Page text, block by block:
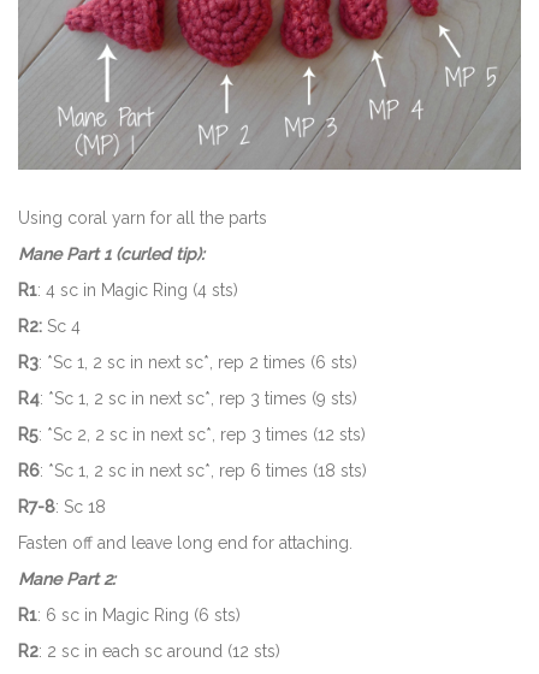
Using coral yarn for all the parts
Mane Part 1 (curled tip):
R1: 4 sc in Magic Ring (4 sts)
R2: Sc 4
R3: *Sc 1, 2 sc in next sc*, rep 2 times (6 sts)
R4: *Sc 1, 2 sc in next sc*, rep 3 times (9 sts)
R5: *Sc 2, 2 sc in next sc*, rep 3 times (12 sts)
R6: *Sc 1, 2 sc in next sc*, rep 6 times (18 sts)
R7-8: Sc 18
Fasten off and leave long end for attaching.
Mane Part 2:
R1: 6 sc in Magic Ring (6 sts)
R2: 2 sc in each sc around (12 sts)